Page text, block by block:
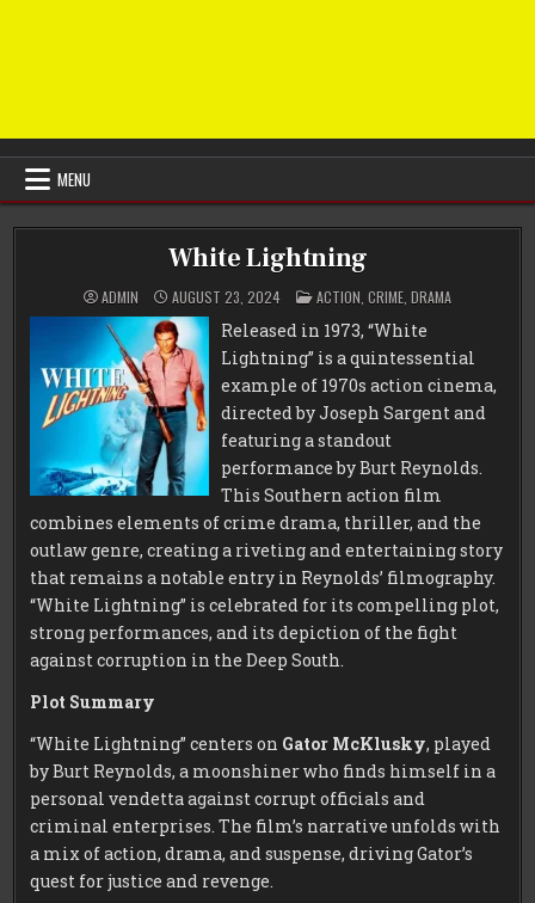
MENU
White Lightning
ADMIN AUGUST 23, 2024 POSTED
IN
ACTION CRIME DRAMA
Released in 1973, “White
Lightning” is a quintessential
example of 1970s action cinema,
directed by Joseph Sargent and
featuring a standout
performance by Burt Reynolds.
This Southern action film
combines elements of crime drama, thriller, and the
outlaw genre, creating a riveting and entertaining story
that remains a notable entry in Reynolds’ filmography.
“White Lightning” is celebrated for its compelling plot,
strong performances, and its depiction of the fight
against corruption in the Deep South.
Plot Summary
“White Lightning” centers on Gator McKlusky, played
by Burt Reynolds, a moonshiner who finds himself in a
personal vendetta against corrupt officials and
criminal enterprises. The film’s narrative unfolds with
a mix of action, drama, and suspense, driving Gator’s
quest for justice and revenge.